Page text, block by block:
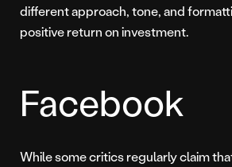
different approach, tone, and
positive return on investment.
Facebook
While some critics regularly claim